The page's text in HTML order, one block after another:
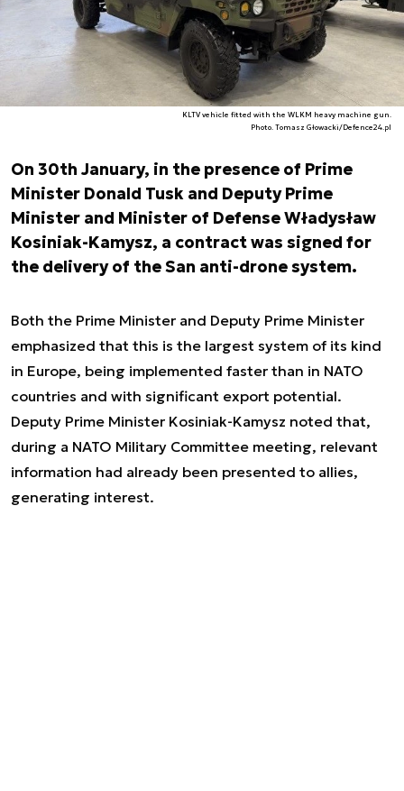
KLTV vehicle fitted with the WLKM heavy machine gun.
Photo. Tomasz Głowacki/Defence24.pl
On 30th January, in the presence of Prime
Minister Donald Tusk and Deputy Prime
Minister and Minister of Defense Władysław
Kosiniak-Kamysz, a contract was signed for
the delivery of the San anti-drone system.
Both the Prime Minister and Deputy Prime Minister
emphasized that this is the largest system of its kind
in Europe, being implemented faster than in NATO
countries and with significant export potential.
Deputy Prime Minister Kosiniak-Kamysz noted that,
during a NATO Military Committee meeting, relevant
information had already been presented to allies,
generating interest.